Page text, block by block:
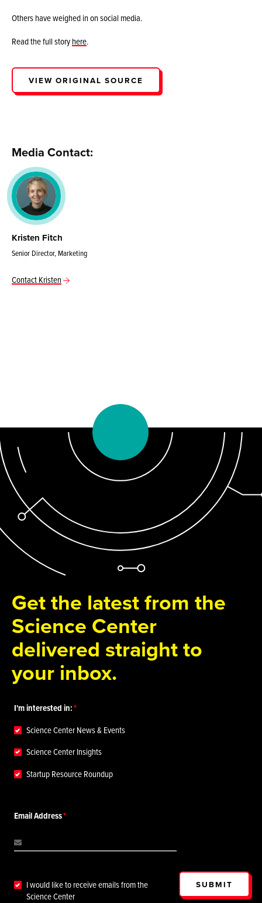
Others have weighed in on social media.
Read the full storyhere.
VIEW ORIGINAL SOURCE
Media Contact:
Kristen Fitch
Senior Director, Marketing
Contact Kristen
Get the latest from the
Science Center
delivered straight to
your inbox.
I'm interested in:
Science Center News & Events
Science Center Insights
Startup Resource Roundup
Email Address
I would like to receive emails from the
Science Center
SUBMIT